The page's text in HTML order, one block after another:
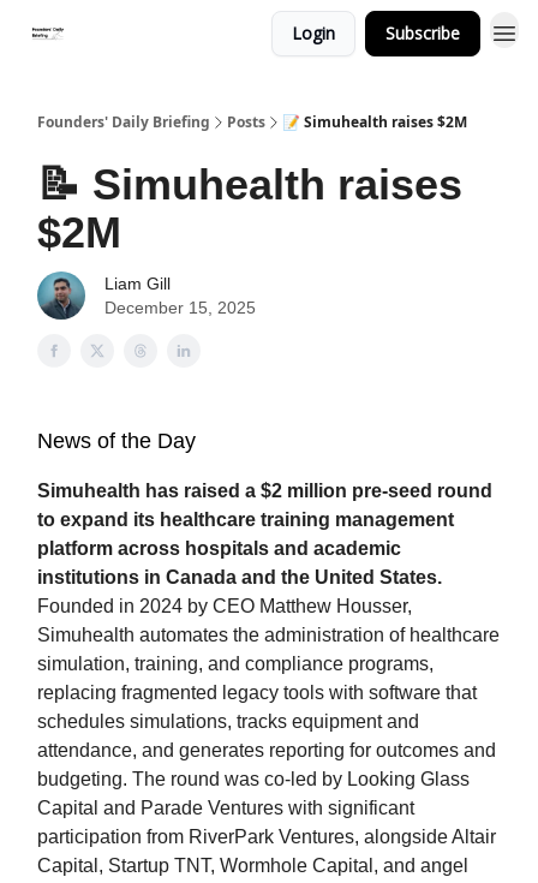
Login Subscribe
Founders' Daily Briefing Posts 📝 Simuhealth raises $2M
📝 Simuhealth raises
$2M
Liam Gill
December 15, 2025
News of the Day
Simuhealth has raised a $2 million pre-seed round
to expand its healthcare training management
platform across hospitals and academic
institutions in Canada and the United States.
Founded in 2024 by CEO Matthew Housser,
Simuhealth automates the administration of healthcare
simulation, training, and compliance programs,
replacing fragmented legacy tools with software that
schedules simulations, tracks equipment and
attendance, and generates reporting for outcomes and
budgeting. The round was co-led by Looking Glass
Capital and Parade Ventures with significant
participation from RiverPark Ventures, alongside Altair
Capital, Startup TNT, Wormhole Capital, and angel